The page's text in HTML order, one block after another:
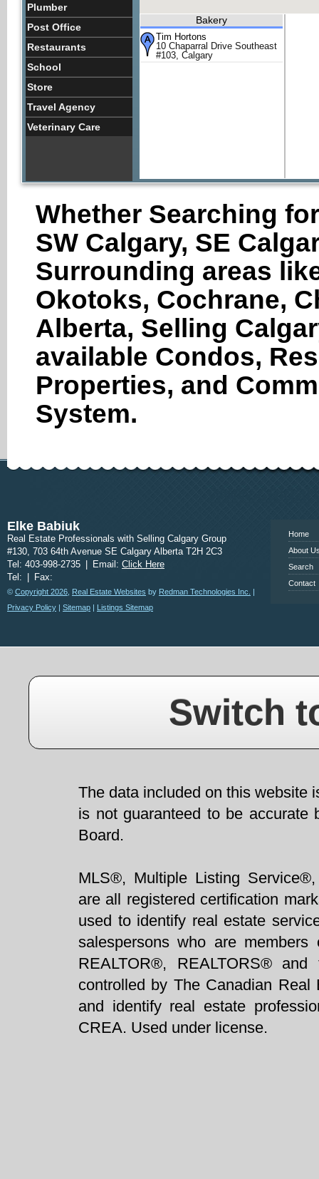
Plumber
Post Office
Restaurants
School
Store
Travel Agency
Veterinary Care
Bakery
Tim Hortons
10 Chaparral Drive Southeast
#103, Calgary
Whether Searching
SW Calgary, SE
Surrounding areas
Okotoks, Cochrane,
Alberta, Selling
available Condos,
Properties, and
System.
Elke Babiuk
Real Estate Professionals with Selling Calgary Group
#130, 703 64th Avenue SE Calgary Alberta T2H 2C3
Tel: 403-998-2735
Email: Click Here
Tel:
Fax:
© Copyright 2026 Real Estate Websites by Redman Technologies Inc.
|
Privacy Policy | Sitemap | Listings Sitemap
Home
About
Search
Contact
Switch
The data included on this website
is not guaranteed to be accurate
Board.
MLS®, Multiple Listing
are all registered certification
used to identify real estate
salespersons who are
REALTOR®, REALTORS®
controlled by The Canadian Real
and identify real estate
CREA. Used under license.